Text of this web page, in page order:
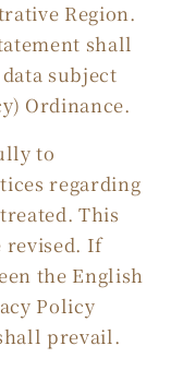
Region.
shall
subject
Ordinance.
to
regarding
This
revised. If
the English
Policy
prevail.